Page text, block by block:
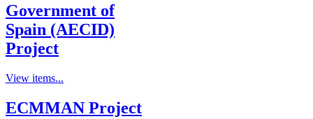
Government of
Spain (AECID)
Project
View items...
ECMMAN Project